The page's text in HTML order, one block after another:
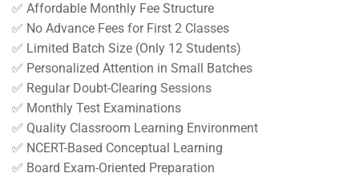
✅ Affordable Monthly Fee Structure
✅ No Advance Fees for First 2 Classes
✅ Limited Batch Size (Only 12 Students)
✅ Personalized Attention in Small Batches
✅ Regular Doubt-Clearing Sessions
✅ Monthly Test Examinations
✅ Quality Classroom Learning Environment
✅ NCERT-Based Conceptual Learning
✅ Board Exam-Oriented Preparation